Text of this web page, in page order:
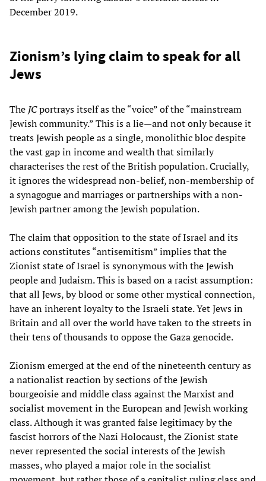
December 2019.
Zionism’s lying claim to speak for all
Jews
The JCportrays itself as the “voice” of the “mainstream
Jewish community.” This is a lie—and not only because it
treats Jewish people as a single, monolithic bloc despite
the vast gap in income and wealth that similarly
characterises the rest of the British population. Crucially,
it ignores the widespread non-belief, non-membership of
a synagogue and marriages or partnerships with a non-
Jewish partner among the Jewish population.
The claim that opposition to the state of Israel and its
actions constitutes “antisemitism” implies that the
Zionist state of Israel is synonymous with the Jewish
people and Judaism. This is based on a racist assumption:
that all Jews, by blood or some other mystical connection,
have an inherent loyalty to the Israeli state. Yet Jews in
Britain and all over the world have taken to the streets in
their tens of thousands to oppose the Gaza genocide.
Zionism emerged at the end of the nineteenth century as
a nationalist reaction by sections of the Jewish
bourgeoisie and middle class against the Marxist and
socialist movement in the European and Jewish working
class. Although it was granted false legitimacy by the
fascist horrors of the Nazi Holocaust, the Zionist state
never represented the social interests of the Jewish
masses, who played a major role in the socialist